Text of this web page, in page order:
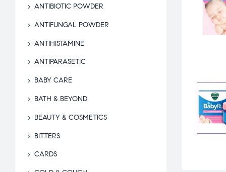
ANTIBIOTIC POWDER
ANTIFUNGAL POWDER
ANTIHISTAMINE
ANTIPARASETIC
BABY CARE
BATH & BEYOND
BEAUTY & COSMETICS
BITTERS
CARDS